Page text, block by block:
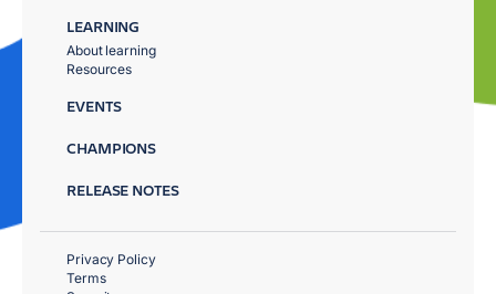
LEARNING
About learning
Resources
EVENTS
CHAMPIONS
RELEASE NOTES
Privacy Policy
Terms